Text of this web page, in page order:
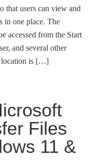
that users can view and
in one place. The
accessed from the Start
and several other
location is […]
Files
11 &